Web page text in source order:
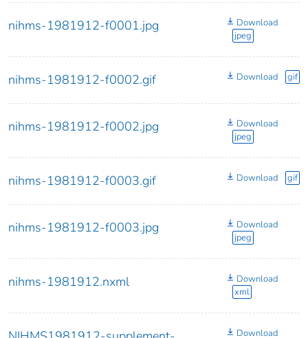
nihms-1981912-f0001.jpg
Download
jpeg
nihms-1981912-f0002.gif Download gif
nihms-1981912-f0002.jpg
Download
jpeg
nihms-1981912-f0003.gif Download gif
nihms-1981912-f0003.jpg
Download
jpeg
nihms-1981912.nxml
Download
xml
Download